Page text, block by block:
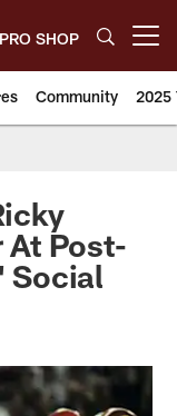
PRO SHOP
Community 2025
At Post-
Social